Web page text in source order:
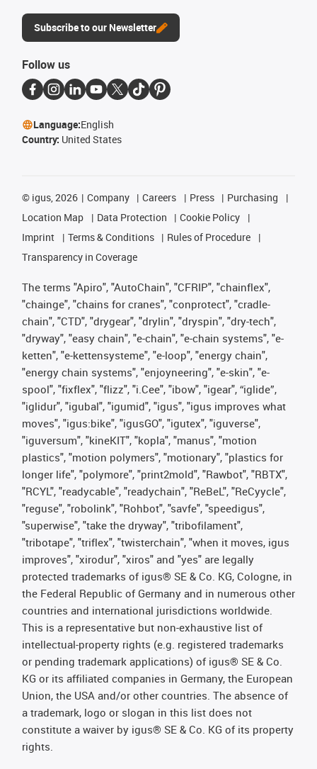
Subscribe to our Newsletter
Follow us
Language:English
Country: United States
© igus, 2026 Company Careers Press
Purchasing
Location Map
Data Protection
Cookie Policy
Imprint
Terms & Conditions
Rules of Procedure
Transparency in Coverage
The terms "Apiro", "AutoChain", "CFRIP", "chainflex",
"chainge", "chains for cranes", "conprotect", "cradle-
chain", "CTD", "drygear", "drylin", "dryspin", "dry-tech",
"dryway", "easy chain", "e-chain", "e-chain systems", "e-
ketten", "e-kettensysteme", "e-loop", "energy chain",
"energy chain systems", "enjoyneering", "e-skin", "e-
spool", "fixflex", "flizz", "i.Cee", "ibow", "igear", “iglide”,
"iglidur", "igubal", "igumid", "igus", "igus improves what
moves", "igus:bike", "igusGO", "igutex", "iguverse",
"iguversum", "kineKIT", "kopla", "manus", "motion
plastics", "motion polymers", "motionary", "plastics for
longer life", "polymore", "print2mold", "Rawbot", "RBTX",
"RCYL", "readycable", "readychain", "ReBeL", "ReCyycle",
"reguse", "robolink", "Rohbot", "savfe", "speedigus",
"superwise", "take the dryway", "tribofilament",
"tribotape", "triflex", "twisterchain", "when it moves, igus
improves", "xirodur", "xiros" and "yes" are legally
protected trademarks of igus® SE & Co. KG, Cologne, in
the Federal Republic of Germany and in numerous other
countries and international jurisdictions worldwide.
This is a representative but non-exhaustive list of
intellectual-property rights (e.g. registered trademarks
or pending trademark applications) of igus® SE & Co.
KG or its affiliated companies in Germany, the European
Union, the USA and/or other countries. The absence of
a trademark, logo or slogan in this list does not
constitute a waiver by igus® SE & Co. KG of its property
rights.